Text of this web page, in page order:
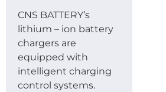
CNS BATTERY’s
lithium – ion battery
chargers are
equipped with
intelligent charging
control systems.